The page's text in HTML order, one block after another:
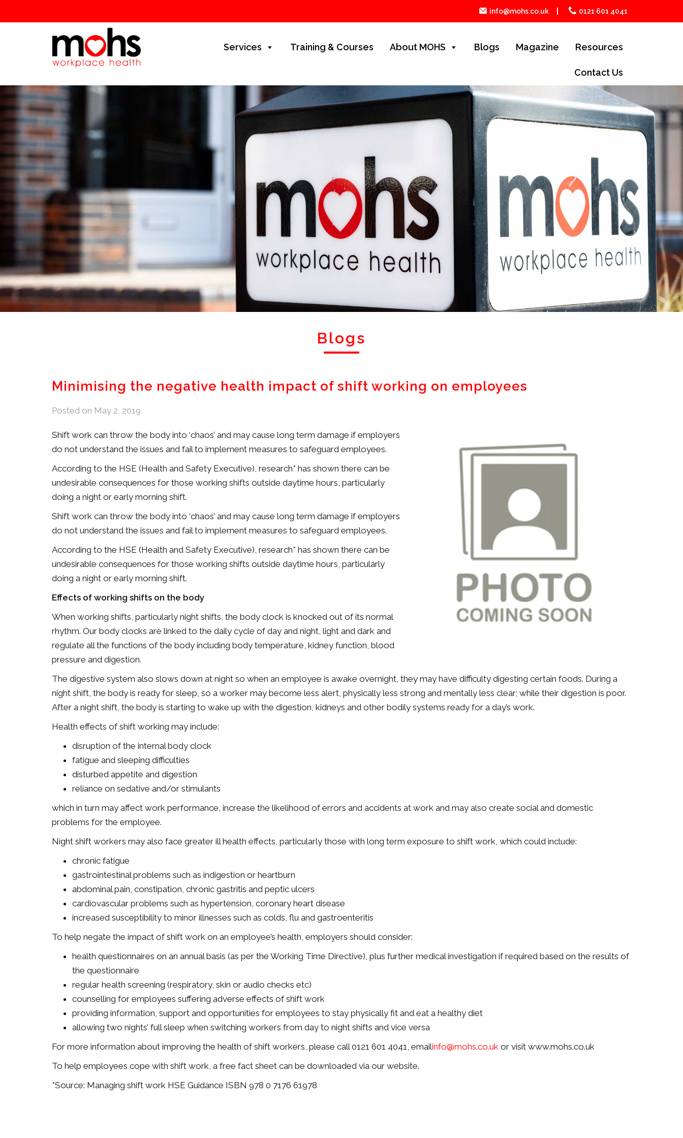
info@mohs.co.uk 0121 601 4041
Services Training & Courses About MOHS Blogs Magazine Resources
Contact Us
Blogs
Minimising the negative health impact of shift working on employees
Posted on May 2, 2019
Shift work can throw the body into ‘chaos’ and may cause long term damage if employers
do not understand the issues and fail to implement measures to safeguard employees.
According to the HSE (Health and Safety Executive), research* has shown there can be
undesirable consequences for those working shifts outside daytime hours, particularly
doing a night or early morning shift.
Shift work can throw the body into ‘chaos’ and may cause long term damage if employers
do not understand the issues and fail to implement measures to safeguard employees.
According to the HSE (Health and Safety Executive), research* has shown there can be
undesirable consequences for those working shifts outside daytime hours, particularly
doing a night or early morning shift.
Effects of working shifts on the body
When working shifts, particularly night shifts, the body clock is knocked out of its normal
rhythm. Our body clocks are linked to the daily cycle of day and night, light and dark and
regulate all the functions of the body including body temperature, kidney function, blood
pressure and digestion.
The digestive system also slows down at night so when an employee is awake overnight, they may have difficulty digesting certain foods. During a
night shift, the body is ready for sleep, so a worker may become less alert, physically less strong and mentally less clear; while their digestion is poor.
After a night shift, the body is starting to wake up with the digestion, kidneys and other bodily systems ready for a day’s work.
Health effects of shift working may include:
disruption of the internal body clock
fatigue and sleeping difficulties
disturbed appetite and digestion
reliance on sedative and/or stimulants
which in turn may affect work performance, increase the likelihood of errors and accidents at work and may also create social and domestic
problems for the employee.
Night shift workers may also face greater ill health effects, particularly those with long term exposure to shift work, which could include:
chronic fatigue
gastrointestinal problems such as indigestion or heartburn
abdominal pain, constipation, chronic gastritis and peptic ulcers
cardiovascular problems such as hypertension, coronary heart disease
increased susceptibility to minor illnesses such as colds, flu and gastroenteritis
To help negate the impact of shift work on an employee’s health, employers should consider:
health questionnaires on an annual basis (as per the Working Time Directive), plus further medical investigation if required based on the results of
the questionnaire
regular health screening (respiratory, skin or audio checks etc)
counselling for employees suffering adverse effects of shift work
providing information, support and opportunities for employees to stay physically fit and eat a healthy diet
allowing two nights’ full sleep when switching workers from day to night shifts and vice versa
For more information about improving the health of shift workers, please call 0121 601 4041, emailinfo@mohs.co.uk or visit www.mohs.co.uk
To help employees cope with shift work, a free fact sheet can be downloaded via our website.
*Source: Managing shift work HSE Guidance ISBN 978 0 7176 61978